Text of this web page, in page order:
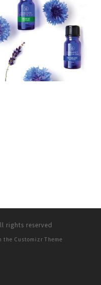
rights reserved
the Customizr Theme